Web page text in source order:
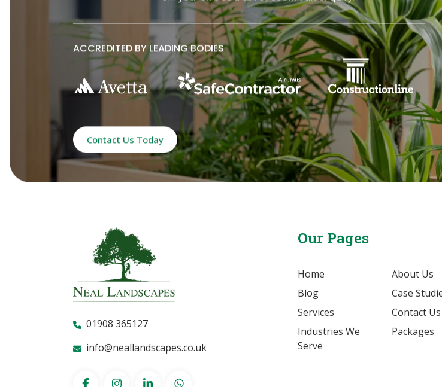
ACCREDITED BY LEADING BODIES
Contact Us Today
01908 365127
info@neallandscapes.co.uk
Our Pages
Home
About Us
Blog
Case
Services
Contact Us
Industries We
Serve
Packages